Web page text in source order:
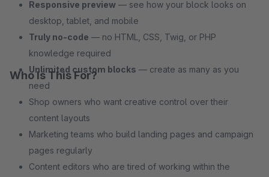
Responsive preview — see how your block looks on
desktop, tablet, and mobile
Truly no-code — no HTML, CSS, Twig, or PHP
knowledge required
Unlimited custom blocks — create as many as you
need
Who Is This For?
Shop owners who want creative control over their
content layouts
Marketing teams who build landing pages and campaign
pages regularly
Content editors who are tired of working within the